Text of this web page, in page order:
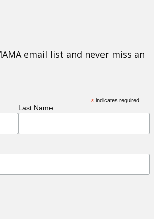
email list and never miss an
* indicates required
Last Name